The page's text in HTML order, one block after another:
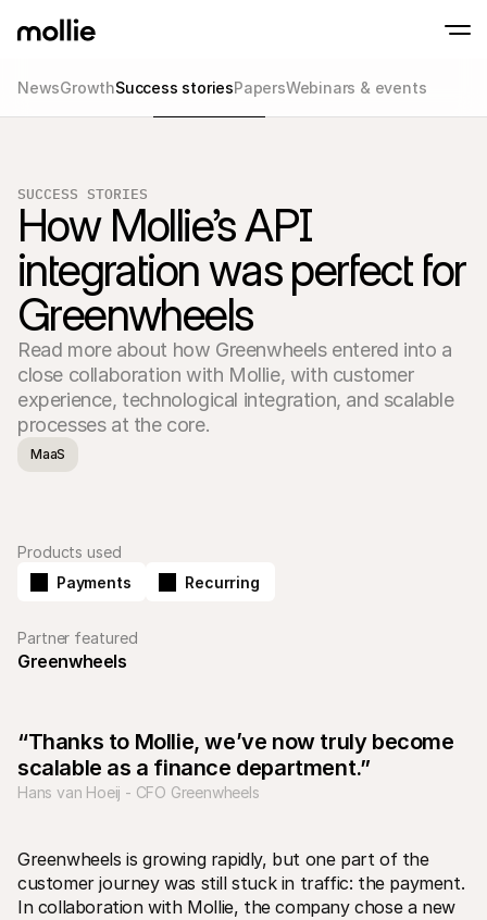
Checkout
Offer a checkout
payments
Acceptance & Risk
Prevent fraud and
conversion
Partners
Learn about our Agency Partner Program
Technical resources
Developers portal
Discord community
Join our developer community
About Mollie
Pricing
Learn more about our story and
values
News
Read the latest Mollie news
NewsGrowthSuccess storiesPapersWebinars & events
SUCCESS STORIES
How Mollie’s API
integration was perfect for
Greenwheels
Read more about how Greenwheels entered into a
close collaboration with Mollie, with customer
experience, technological integration, and scalable
processes at the core.
MaaS
“Thanks to Mollie, we’ve now truly become
scalable as a finance department.”
Hans van Hoeij - CFO Greenwheels
Greenwheels is growing rapidly, but one part of the
customer journey was still stuck in traffic: the payment.
In collaboration with Mollie, the company chose a new
Products used
Payments
Recurring
Partner featured
Greenwheels